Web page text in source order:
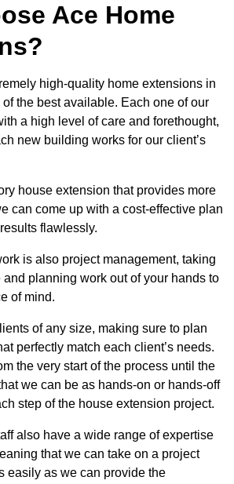
Ace Home
high-quality home extensions in
the best available. Each one of our
a high level of care and forethought,
new building works for our client’s
house extension that provides more
can come up with a cost-effective plan
flawlessly.
is also project management, taking
and planning work out of your hands to
of mind.
of any size, making sure to plan
perfectly match each client’s needs.
the very start of the process until the
we can be as hands-on or hands-off
step of the house extension project.
also have a wide range of expertise
that we can take on a project
easily as we can provide the